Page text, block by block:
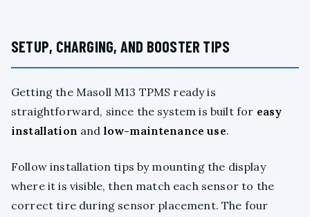
SETUP, CHARGING, AND BOOSTER TIPS
Getting the Masoll M13 TPMS ready is
straightforward, since the system is built for easy
installation and low-maintenance use.
Follow installation tips by mounting the display
where it is visible, then match each sensor to the
correct tire during sensor placement. The four